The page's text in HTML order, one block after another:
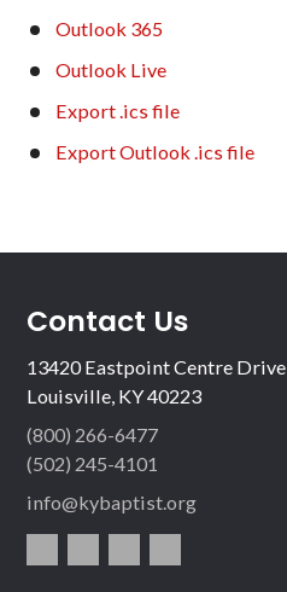
Outlook 365
Outlook Live
Export .ics file
Export Outlook .ics file
Contact Us
13420 Eastpoint Centre Drive
Louisville, KY 40223
(800) 266-6477
(502) 245-4101
info@kybaptist.org